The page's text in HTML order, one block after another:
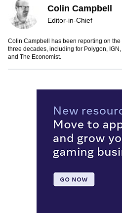
Colin Campbell
Editor-in-Chief
Colin Campbell has been reporting on
three decades, including for Polygon,
and The Economist.